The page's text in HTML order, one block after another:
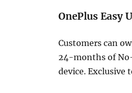
OnePlus Easy
Customers can
24-months of
device. Exclusive